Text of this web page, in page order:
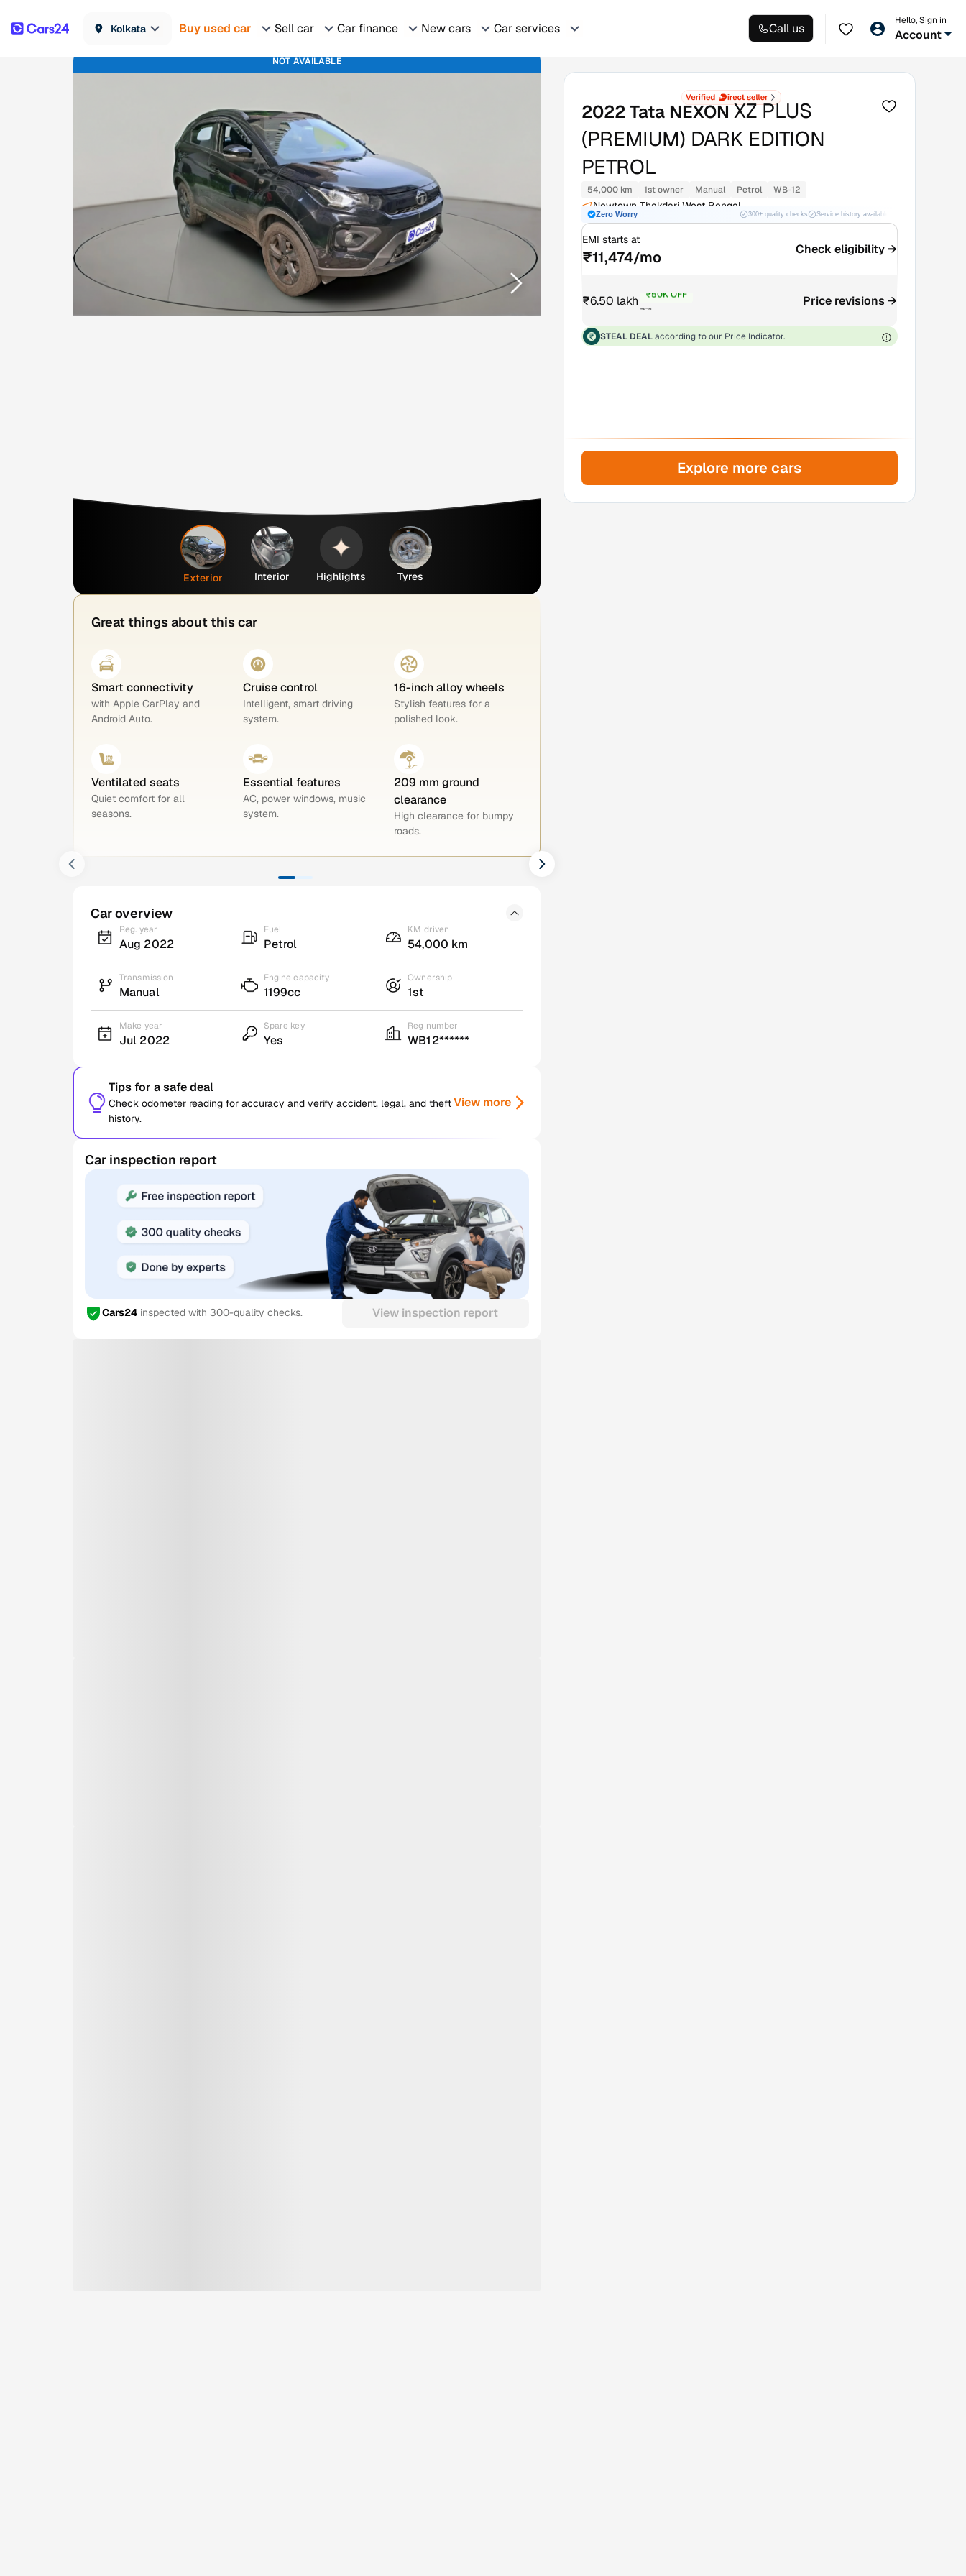
Kolkata Buy used car Sell car Car finance New cars Car services Call us
Hello, Sign in
Account
NOT AVAILABLE
Exterior Interior Highlights Tyres
Great things about this car
Smart connectivity
with Apple CarPlay and
Android Auto.
Cruise control
Intelligent, smart driving
system.
16-inch alloy wheels
Stylish features for a
polished look.
Ventilated seats
Quiet comfort for all
seasons.
Essential features
AC, power windows, music
system.
209 mm ground
clearance
High clearance for bumpy
roads.
Car overview
Reg. year
Aug 2022
Fuel
Petrol
KM driven
54,000 km
Transmission
Manual
Engine capacity
1199cc
Ownership
1st
Make year
Jul 2022
Spare key
Yes
Reg number
WB12******
Tips for a safe deal
Check odometer reading for accuracy and verify accident, legal, and theft
history.
View more
Car inspection report
Cars24 inspected with 300-quality checks. View inspection report
2022 Tata NEXONXZ PLUS
(PREMIUM) DARK EDITION
PETROL
54,000 km 1st owner Manual Petrol WB-12
Newtown Thakdari West Bengal
Zero Worry 300+ quality checks Service history available
EMI starts at
₹11,474/mo Check eligibility →
₹6.50 lakh ₹7L
Price revisions →
STEAL DEAL according to our Price Indicator.
Explore more cars